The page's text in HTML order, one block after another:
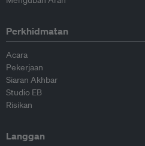
Perkhidmatan
Acara
Pekerjaan
Siaran Akhbar
Studio EB
Risikan
Langgan